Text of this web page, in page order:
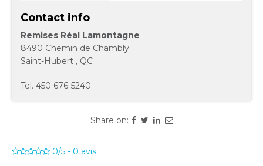
Contact info
Remises Réal Lamontagne
8490 Chemin de Chambly
Saint-Hubert , QC
Tel. 450 676-5240
Share on:
0/5 - 0 avis